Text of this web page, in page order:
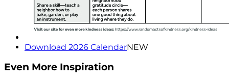
Download 2026 CalendarNEW
Even More Inspiration